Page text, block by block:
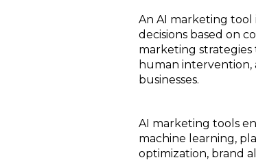
An AI marketing
decisions based on
marketing
human
businesses.
AI marketing tools
machine learning,
optimization, brand